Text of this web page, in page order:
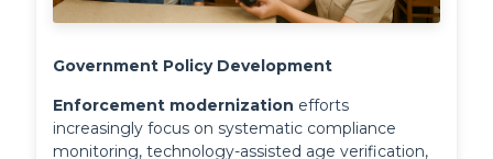
Government Policy Development
Enforcement modernization efforts
increasingly focus on systematic compliance
monitoring, technology-assisted age verification,